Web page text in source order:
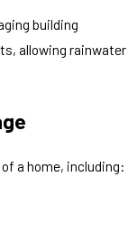
building
allowing rainwater
a home, including: